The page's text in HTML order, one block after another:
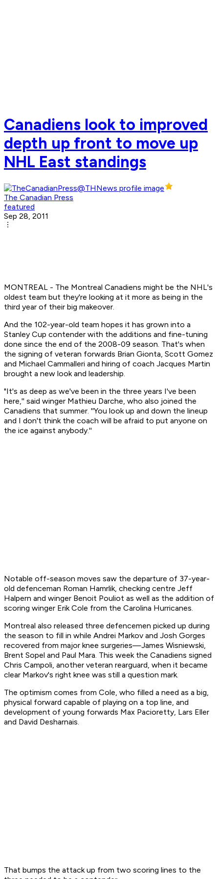
Canadiens look to improved
depth up front to move up
NHL East standings
The Canadian Press
featured
Sep 28, 2011
MONTREAL - The Montreal Canadiens might be the NHL's
oldest team but they're looking at it more as being in the
third year of their big makeover.
And the 102-year-old team hopes it has grown into a
Stanley Cup contender with the additions and fine-tuning
done since the end of the 2008-09 season. That's when
the signing of veteran forwards Brian Gionta, Scott Gomez
and Michael Cammalleri and hiring of coach Jacques Martin
brought a new look and leadership.
"It's as deep as we've been in the three years I've been
here,'' said winger Mathieu Darche, who also joined the
Canadiens that summer. ''You look up and down the lineup
and I don't think the coach will be afraid to put anyone on
the ice against anybody.''
Notable off-season moves saw the departure of 37-year-
old defenceman Roman Hamrlik, checking centre Jeff
Halpern and winger Benoit Pouliot as well as the addition of
scoring winger Erik Cole from the Carolina Hurricanes.
Montreal also released three defencemen picked up during
the season to fill in while Andrei Markov and Josh Gorges
recovered from major knee surgeries—James Wisniewski,
Brent Sopel and Paul Mara. This week the Canadiens signed
Chris Campoli, another veteran rearguard, when it became
clear Markov's right knee was still a question mark.
The optimism comes from Cole, who filled a need as a big,
physical forward capable of playing on a top line, and
development of young forwards Max Pacioretty, Lars Eller
and David Desharnais.
That bumps the attack up from two scoring lines to the